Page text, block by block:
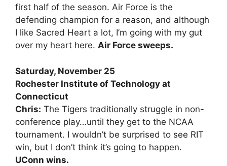
first half of the season. Air Force is the
defending champion for a reason, and although
I like Sacred Heart a lot, I’m going with my gut
over my heart here. Air Force sweeps.
Saturday, November 25
Rochester Institute of Technology at
Connecticut
Chris: The Tigers traditionally struggle in non-
conference play…until they get to the NCAA
tournament. I wouldn’t be surprised to see RIT
win, but I don’t think it’s going to happen.
UConn wins.